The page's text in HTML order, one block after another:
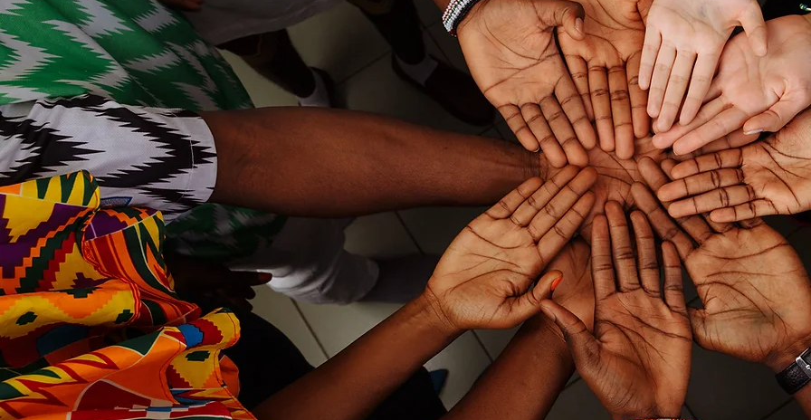
Our Mission
At 312 SLP, we are dedicated to
consistent, collaborative, and
responsive speech and language
offering individualized support and
multilingual expertise, we build
trusting partnerships with families,
districts, and professionals to promote
meaningful communication and
practices for culturally and
diverse communicators.